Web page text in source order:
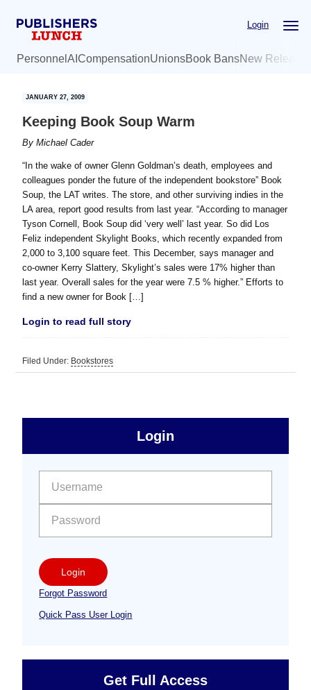
Login
Personnel AI CompensationUnionsBook BansNew
JANUARY 27, 2009
Keeping Book Soup Warm
ByMichael Cader
“In the wake of owner Glenn Goldman’s death, employees and
colleagues ponder the future of the independent bookstore” Book
Soup, the LAT writes. The store, and other surviving indies in the
LA area, report good results from last year. “According to manager
Tyson Cornell, Book Soup did ‘very well’ last year. So did Los
Feliz independent Skylight Books, which recently expanded from
2,000 to 3,100 square feet. This December, says manager and
co-owner Kerry Slattery, Skylight’s sales were 17% higher than
last year. Overall sales for the year were 7.5 % higher.” Efforts to
find a new owner for Book […]
Login to read full story
Filed Under: Bookstores
Free
Sidebar
Login
Login
Forgot Password
Quick Pass User Login
Get Full Access